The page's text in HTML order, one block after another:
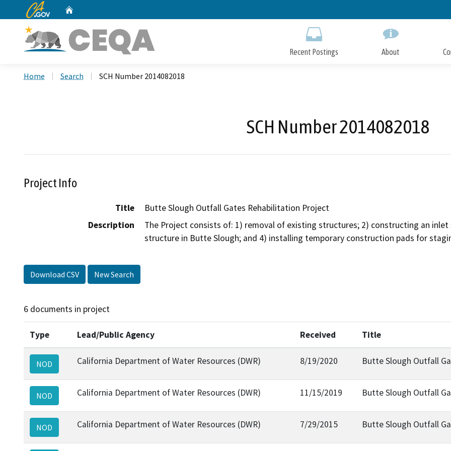
to
CA.gov
Recent Postings About
Home Search SCH Number 2014082018
SCH Number 2014082018
Project Info
Title
Butte Slough Outfall Gates Rehabilitation Project
Description
The Project consists of: 1) removal of existing structures; 2) constructing an
structure in Butte Slough; and 4) installing temporary construction pads for
Download CSV New Search
6 documents in project
Type Lead/Public Agency Received Title
NOD California Department of Water Resources (DWR) 8/19/2020 Butte Slough Outfall
NOD California Department of Water Resources (DWR) 11/15/2019 Butte Slough Outfall
NOD California Department of Water Resources (DWR) 7/29/2015 Butte Slough Outfall